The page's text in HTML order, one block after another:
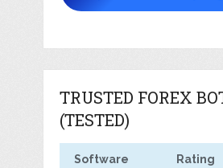
TRUSTED FOREX
(TESTED)
Software Rating